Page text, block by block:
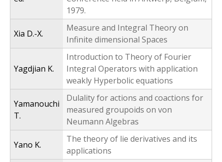
1979.
Xia D.-X.
Measure and Integral Theory on
Infinite dimensional Spaces
Yagdjian K.
Introduction to Theory of Fourier
Integral Operators with application
weakly Hyperbolic equations
Yamanouchi
T.
Dulality for actions and coactions for
measured groupoids on von
Neumann Algebras
Yano K.
The theory of lie derivatives and its
applications